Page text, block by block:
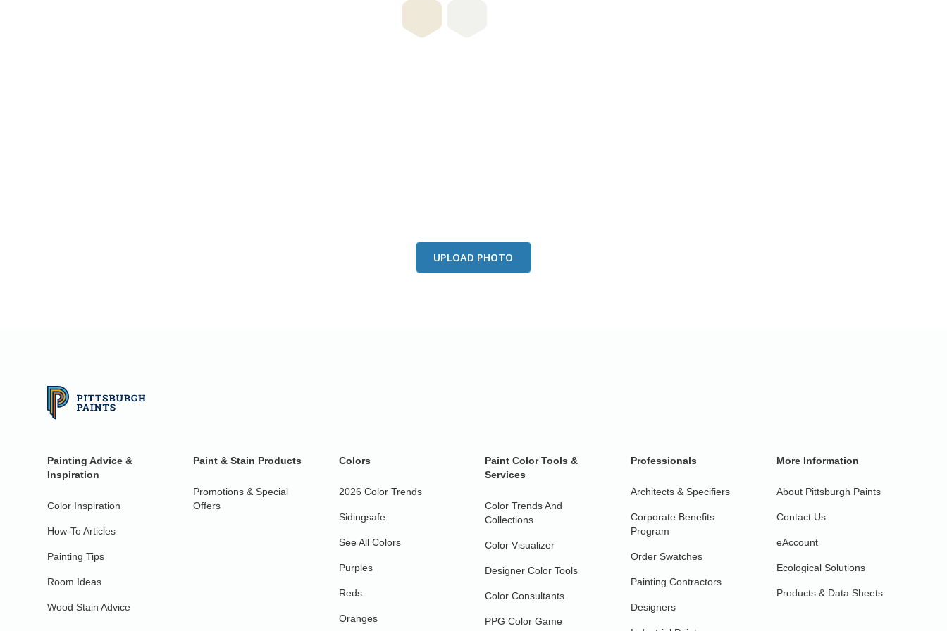
UPLOAD PHOTO
Painting Advice &
Inspiration
Color Inspiration
How-To Articles
Painting Tips
Room Ideas
Wood Stain Advice
Paint & Stain Products
Promotions & Special
Offers
Colors
2026 Color Trends
Sidingsafe
See All Colors
Purples
Reds
Oranges
Paint Color Tools &
Services
Color Trends And
Collections
Color Visualizer
Designer Color Tools
Color Consultants
PPG Color Game
Professionals
Architects & Specifiers
Corporate Benefits
Program
Order Swatches
Painting Contractors
Designers
More Information
About Pittsburgh Paints
Contact Us
eAccount
Ecological Solutions
Products & Data Sheets